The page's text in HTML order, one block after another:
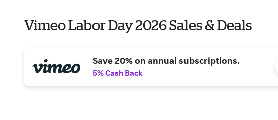
Vimeo Labor Day 2026 Sales & Deals
Save 20% on annual subscriptions.
5% Cash Back